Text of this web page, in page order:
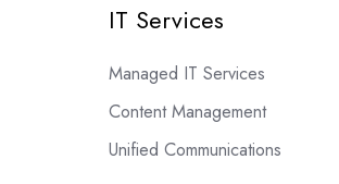
IT Services
Managed IT Services
Content Management
Unified Communications